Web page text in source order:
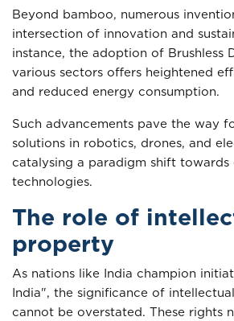
Beyond bamboo, numerous
intersection of innovation and
instance, the adoption of Brushless
various sectors offers heightened
and reduced energy consumption.
Such advancements pave the way
solutions in robotics, drones, and
catalysing a paradigm shift
technologies.
The role of
property
As nations like India champion
India", the significance of
cannot be overstated. These rights